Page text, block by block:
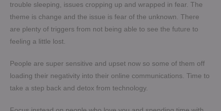
trouble sleeping, issues cropping up and wrapped in fear. The
theme is change and the issue is fear of the unknown. There
are plenty of triggers from not being able to see the future to
feeling a little lost.
People are super sensitive and upset now so some of them off
loading their negativity into their online communications. Time to
take a step back and detox from technology.